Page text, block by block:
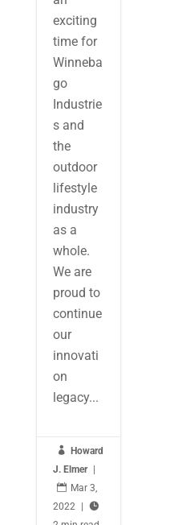
exciting
time for
Winneba
go
Industrie
s and
the
outdoor
lifestyle
industry
as a
whole.
We are
proud to
continue
our
innovati
on
legacy...

Howard
J. Elmer

Mar 3,
2022
